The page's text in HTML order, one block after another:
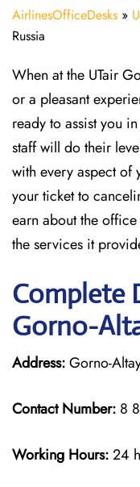
AirlinesOfficeDesks »
Russia
When at the UTair
or a pleasant
ready to assist you
staff will do their
with every aspect of
your ticket to
earn about the
the services it
Complete
Gorno-
Address:Gorno-
Contact Number: 8
Working Hours:24